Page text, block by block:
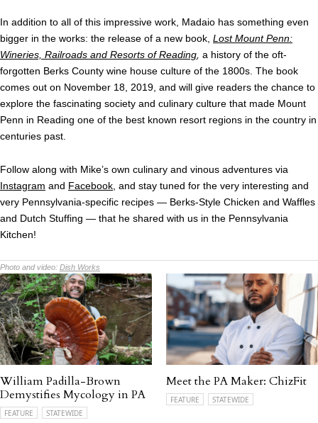
In addition to all of this impressive work, Madaio has something even
bigger in the works: the release of a new book, Lost Mount Penn:
Wineries, Railroads and Resorts of Reading a history of the oft-
forgotten Berks County wine house culture of the 1800s. The book
comes out on November 18, 2019, and will give readers the chance to
explore the fascinating society and culinary culture that made Mount
Penn in Reading one of the best known resort regions in the country in
centuries past.
Follow along with Mike’s own culinary and vinous adventures via
Instagram and Facebook , and stay tuned for the very interesting and
very Pennsylvania-specific recipes — Berks-Style Chicken and Waffles
and Dutch Stuffing — that he shared with us in the Pennsylvania
Kitchen!
Photo and video: Dish Works
William Padilla-Brown
Demystifies Mycology in PA
FEATURE STATEWIDE
Meet the PA Maker: ChizFit
FEATURE STATEWIDE